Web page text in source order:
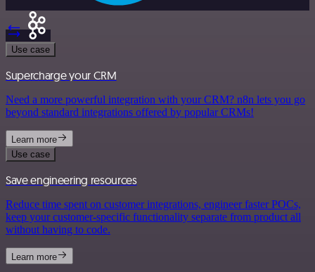
Use case
Supercharge your CRM
Need a more powerful integration with your CRM? n8n lets you go
beyond standard integrations offered by popular CRMs!
Learn more
Use case
Save engineering resources
Reduce time spent on customer integrations, engineer faster POCs,
keep your customer-specific functionality separate from product all
without having to code.
Learn more